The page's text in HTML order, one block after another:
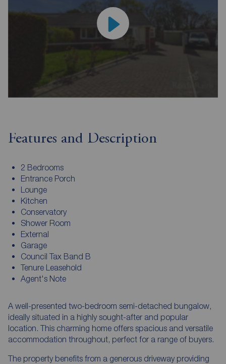
Features and Description
2 Bedrooms
Entrance Porch
Lounge
Kitchen
Conservatory
Shower Room
External
Garage
Council Tax Band B
Tenure Leasehold
Agent's Note
A well-presented two-bedroom semi-detached bungalow,
ideally situated in a highly sought-after and popular
location. This charming home offers spacious and versatile
accommodation throughout, perfect for a range of buyers.
The property benefits from a generous driveway providing